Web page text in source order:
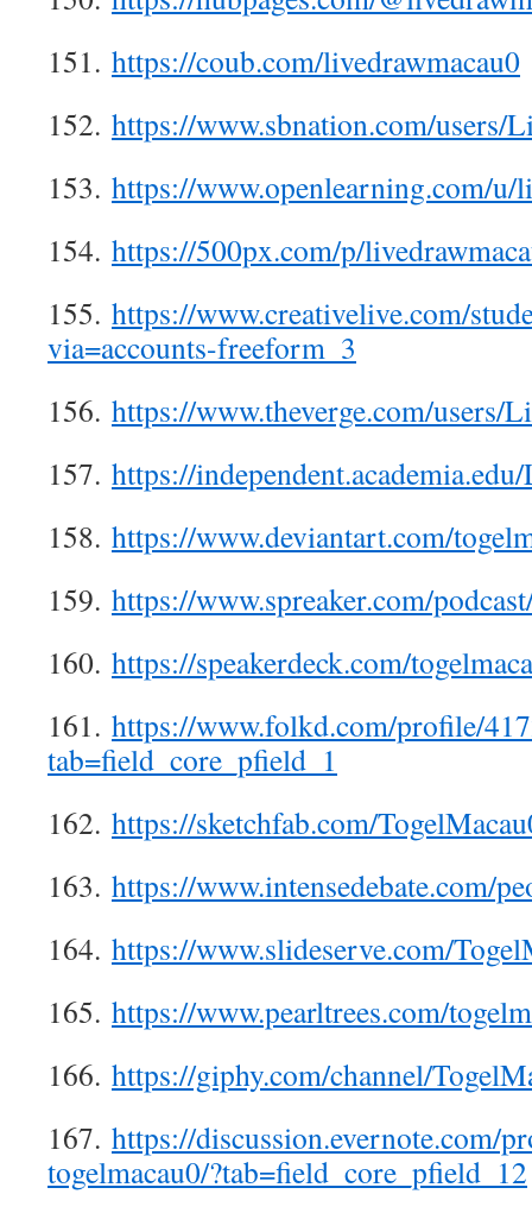
151. https://coub.com/livedrawmacau0
152. https://www.sbnation.com/users/
153. https://www.openlearning.com/u/
154. https://500px.com/p/
155. https://www.creativelive.com/
via=accounts-freeform_3
156. https://www.theverge.com/users/
157. https://
158. https://www.deviantart.com/
159. https://www.spreaker.com/
160. https://speakerdeck.com/
161. https://www.folkd.com/profile/
tab=field_core_pfield_1
162. https://sketchfab.com/
163. https://www.intensedebate.com/
164. https://www.slideserve.com/
165. https://www.pearltrees.com/
166. https://giphy.com/channel/
167. https://discussion.evernote.com/
togelmacau0/?tab=field_core_pfield_12